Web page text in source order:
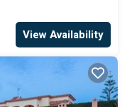
View Availability